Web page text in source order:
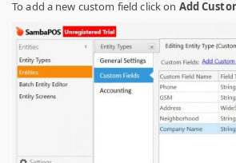
To add a new custom field click on Add